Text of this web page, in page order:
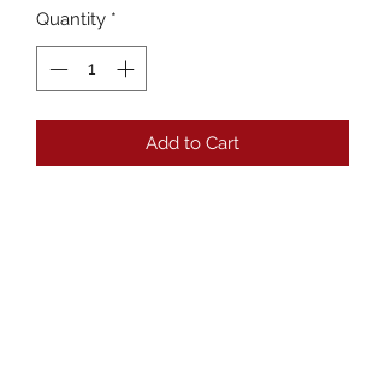
Quantity *
Add to Cart